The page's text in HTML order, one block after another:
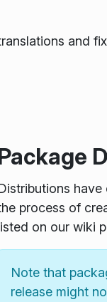
and
have
process of
on our wiki
Note that
release might